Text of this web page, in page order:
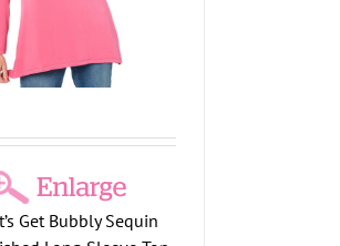
Get Bubbly Sequin